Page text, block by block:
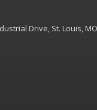
Drive, St. Louis,